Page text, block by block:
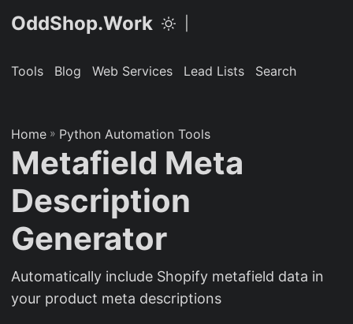
OddShop.Work
Tools Blog Web Services Lead Lists Search
Home » Python Automation Tools
Metafield Meta
Description
Generator
Automatically include Shopify metafield data in
your product meta descriptions